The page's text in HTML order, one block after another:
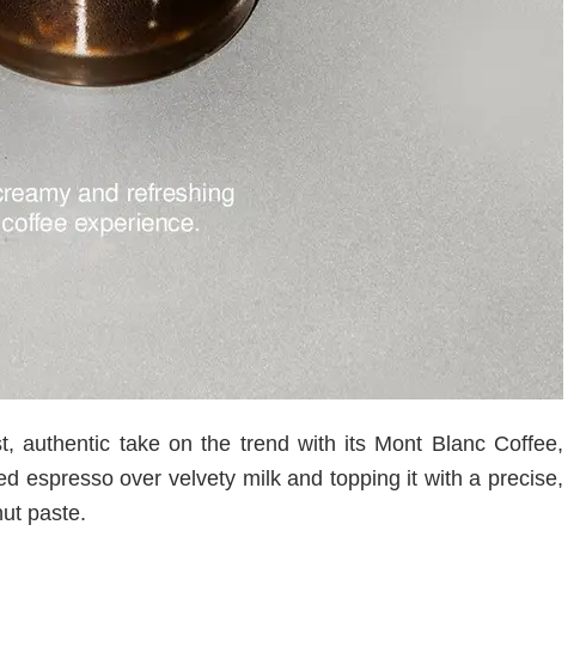
authentic take on the trend with its Mont Blanc Coffee,
espresso over velvety milk and topping it with a precise,
paste.